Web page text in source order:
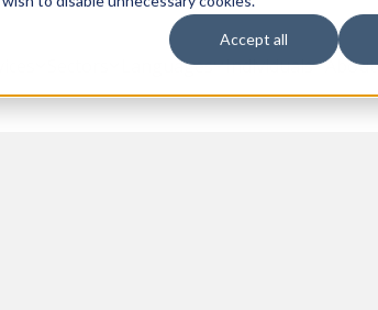
Accept all
Languages Individuals